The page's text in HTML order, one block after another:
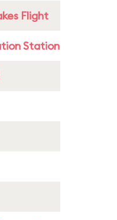
Flight
Station